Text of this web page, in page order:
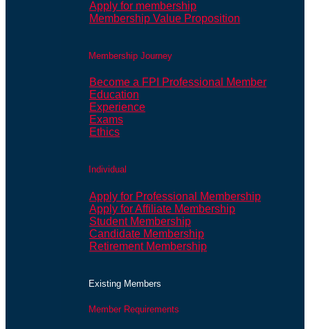
Apply for membership
Membership Value Proposition
Membership Journey
Become a FPI Professional Member
Education
Experience
Exams
Ethics
Individual
Apply for Professional Membership
Apply for Affiliate Membership
Student Membership
Candidate Membership
Retirement Membership
Existing Members
Member Requirements